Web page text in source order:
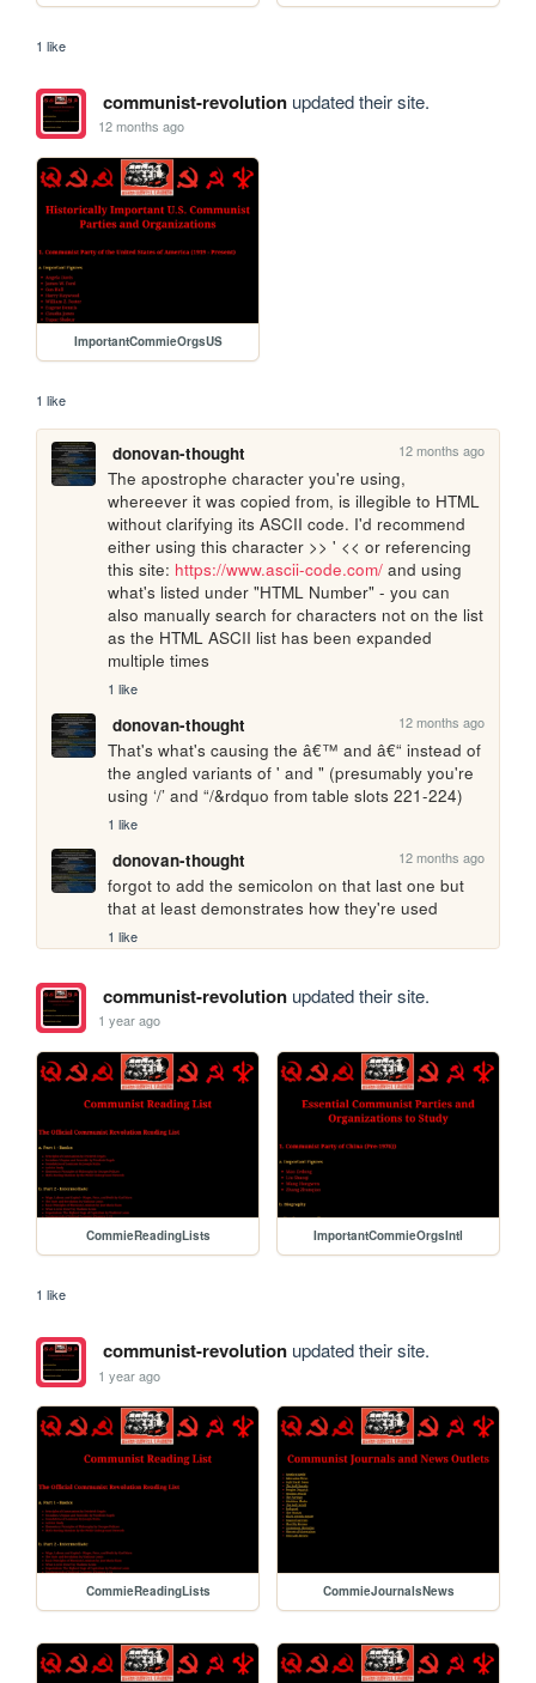
1 like
communist-revolutionupdated their site.
12 months ago
ImportantCommieOrgsUS
1 like
donovan-thought 12 months ago
The apostrophe character you're using,
whereever it was copied from, is illegible to HTML
without clarifying its ASCII code. I'd recommend
either using this character >> ' << or referencing
this site: https://www.ascii-code.com/ and using
what's listed under "HTML Number" - you can
also manually search for characters not on the list
as the HTML ASCII list has been expanded
multiple times
1 like
donovan-thought 12 months ago
That's what's causing the â€™ and â€“ instead of
the angled variants of ' and " (presumably you're
using ‘/’ and “/&rdquo from table slots 221-224)
1 like
donovan-thought 12 months ago
forgot to add the semicolon on that last one but
that at least demonstrates how they're used
1 like
communist-revolutionupdated their site.
1 year ago
CommieReadingLists ImportantCommieOrgsIntl
1 like
communist-revolutionupdated their site.
1 year ago
CommieReadingLists CommieJournalsNews